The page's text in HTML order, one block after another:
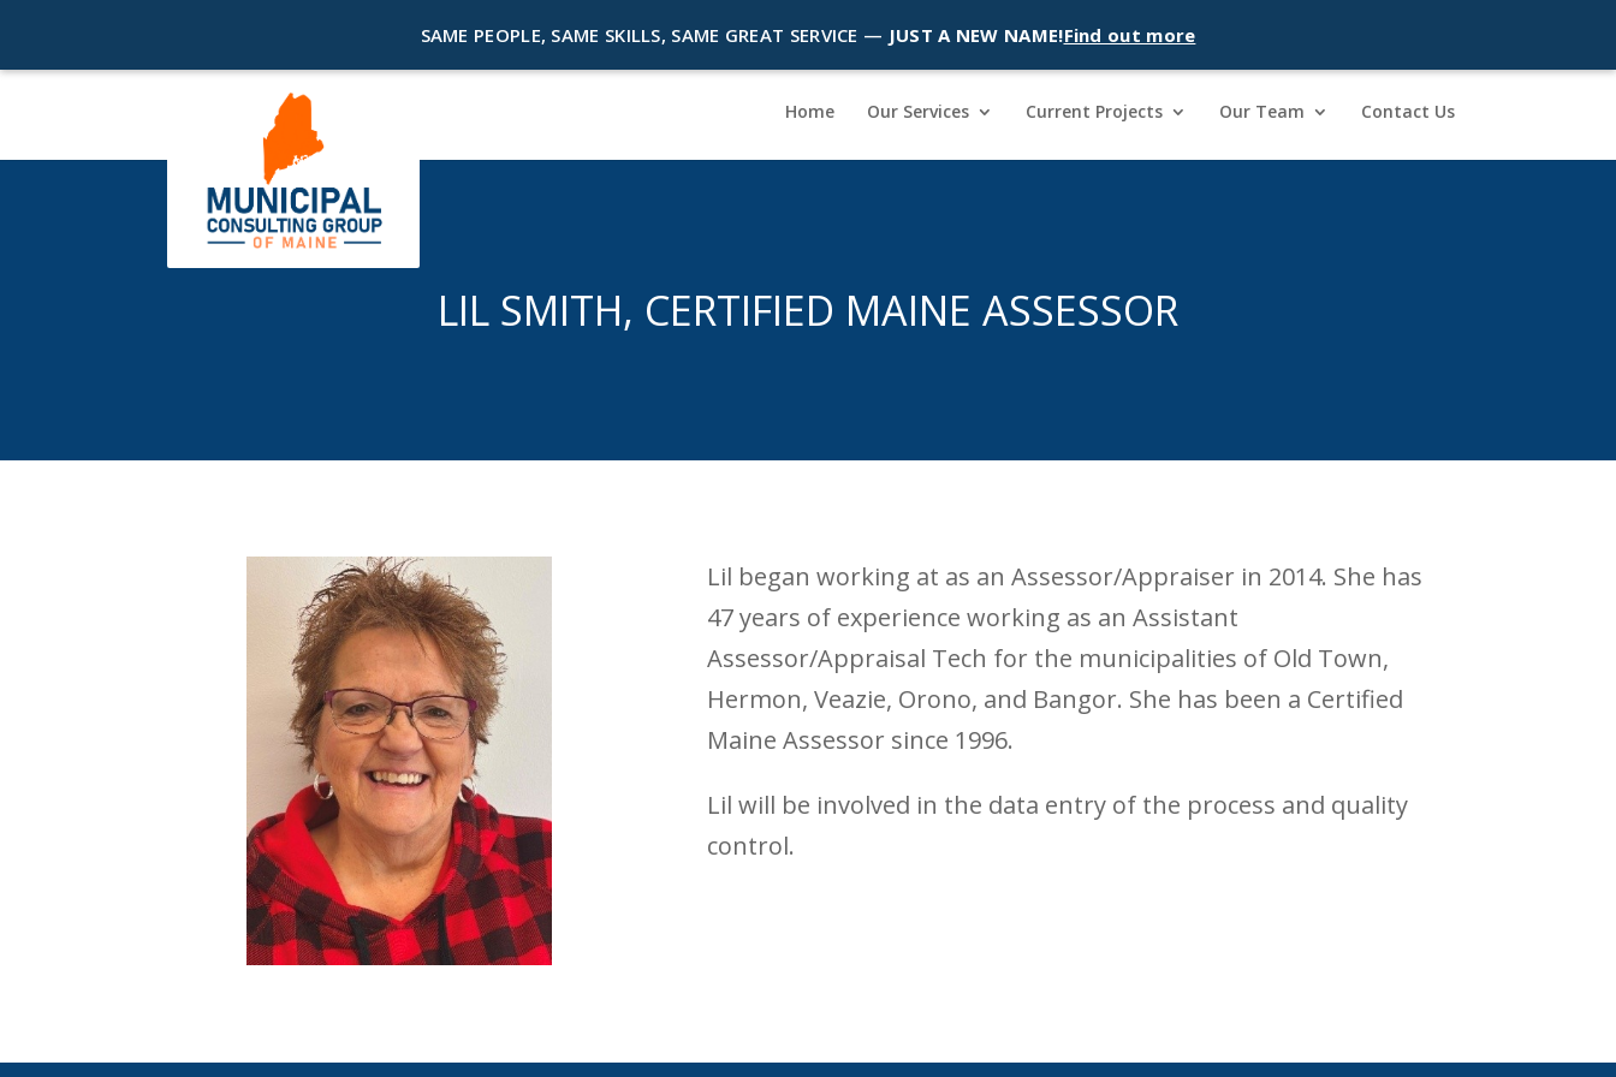
Home Our Services Current Projects Our Team Contact Us
LIL SMITH, CERTIFIED MAINE ASSESSOR
Lil began working at as an Assessor/Appraiser in 2014. She has
47 years of experience working as an Assistant
Assessor/Appraisal Tech for the municipalities of Old Town,
Hermon, Veazie, Orono, and Bangor. She has been a Certified
Maine Assessor since 1996.
Lil will be involved in the data entry of the process and quality
control.
SAME PEOPLE, SAME SKILLS, SAME GREAT SERVICE — JUST A NEW NAME!Find out more